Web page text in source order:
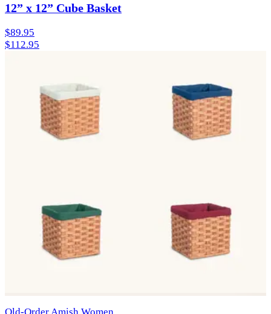
12” x 12” Cube Basket
$89.95
$112.95